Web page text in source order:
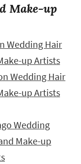
Make-up
Wedding Hair
up Artists
Wedding Hair
up Artists
Wedding
Make-up